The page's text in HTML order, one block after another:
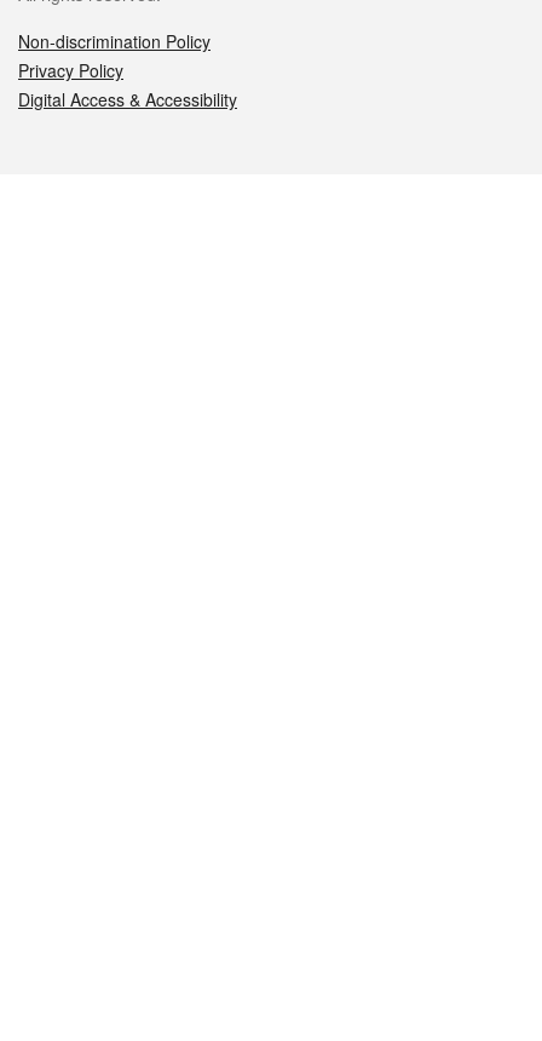
Non-discrimination Policy
Privacy Policy
Digital Access & Accessibility